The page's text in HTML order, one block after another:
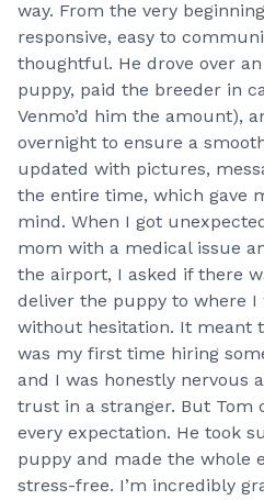
way. From the very
responsive, easy to
thoughtful. He drove over
puppy, paid the breeder in
Venmo’d him the amount),
overnight to ensure a
updated with pictures,
the entire time, which gave
mind. When I got
mom with a medical issue
the airport, I asked if there
deliver the puppy to where
without hesitation. It meant
was my first time hiring
and I was honestly nervous
trust in a stranger. But Tom
every expectation. He took
puppy and made the whole
stress-free. I’m incredibly